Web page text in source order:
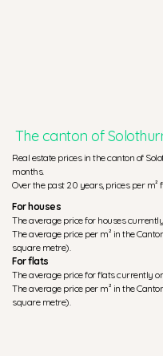
The canton of
Real estate prices in the canton of
months.
Over the past 20 years, prices per
For houses
The average price for houses
The average price per m² in the
square metre).
For flats
The average price for flats currently
The average price per m² in the
square metre).